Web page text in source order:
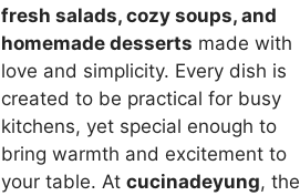
fresh salads, cozy soups, and
homemade desserts made with
love and simplicity. Every dish is
created to be practical for busy
kitchens, yet special enough to
bring warmth and excitement to
your table. At cucinadeyung, the